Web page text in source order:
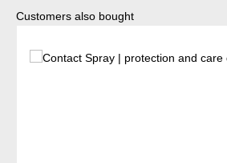
Skip product gallery
Customers also bought